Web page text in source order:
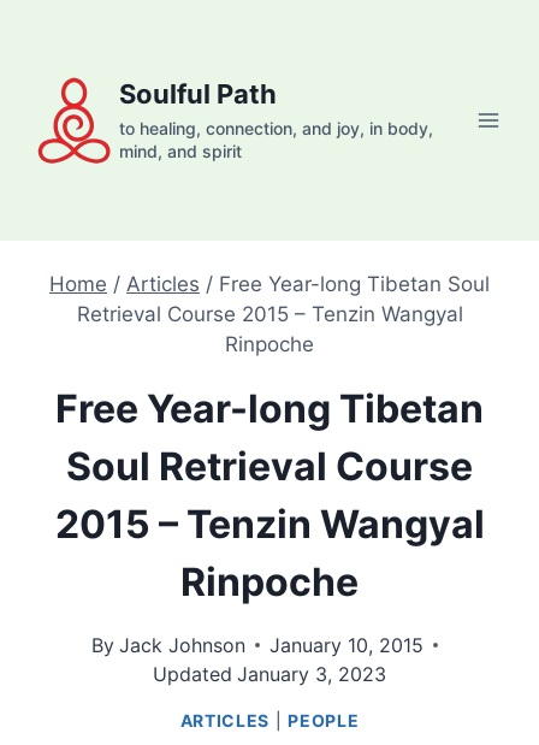
content
Soulful Path
to healing, connection, and joy, in body,
mind, and spirit
Home / Articles / Free Year-long Tibetan Soul
Retrieval Course 2015 – Tenzin Wangyal
Rinpoche
Free Year-long Tibetan
Soul Retrieval Course
2015 – Tenzin Wangyal
Rinpoche
By Jack Johnson
January 10, 2015
Updated January 3, 2023
ARTICLES |PEOPLE